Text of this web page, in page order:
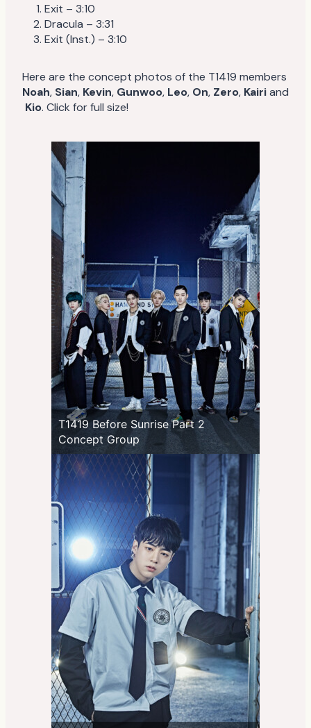
Exit – 3:10
Dracula – 3:31
Exit (Inst.) – 3:10
Here are the concept photos of the T1419 members
Noah, Sian, Kevin, Gunwoo, Leo, On, Zero, Kairiand
Kio. Click for full size!
T1419 Before Sunrise Part 2
Concept Group